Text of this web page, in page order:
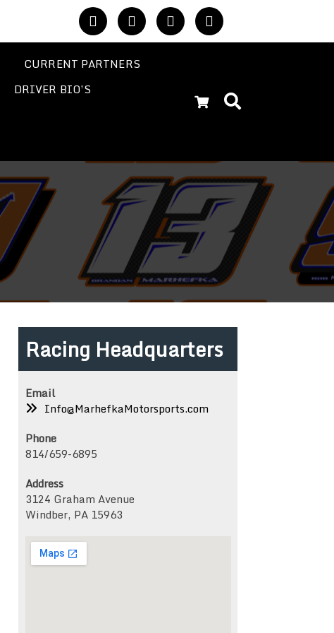
CURRENT PARTNERS
DRIVER BIO’S
Racing Headquarters
Email
Info@MarhefkaMotorsports.com
Phone
814/659-6895
Address
3124 Graham Avenue
Windber, PA 15963